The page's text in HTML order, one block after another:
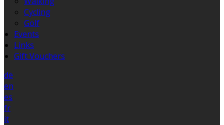
Cycling
Golf
Events
Links
Gift Vouchers
de
en
es
fr
it